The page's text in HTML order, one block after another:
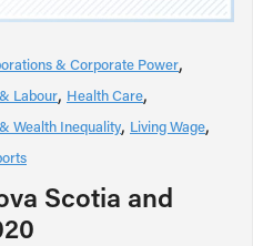
& Corporate Power
Labour Health Care
Wealth Inequality Living Wage
Scotia and